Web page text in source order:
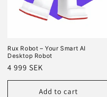
Rux Robot – Your Smart AI
Desktop Robot
Regular
price
4 999 SEK
Add to cart